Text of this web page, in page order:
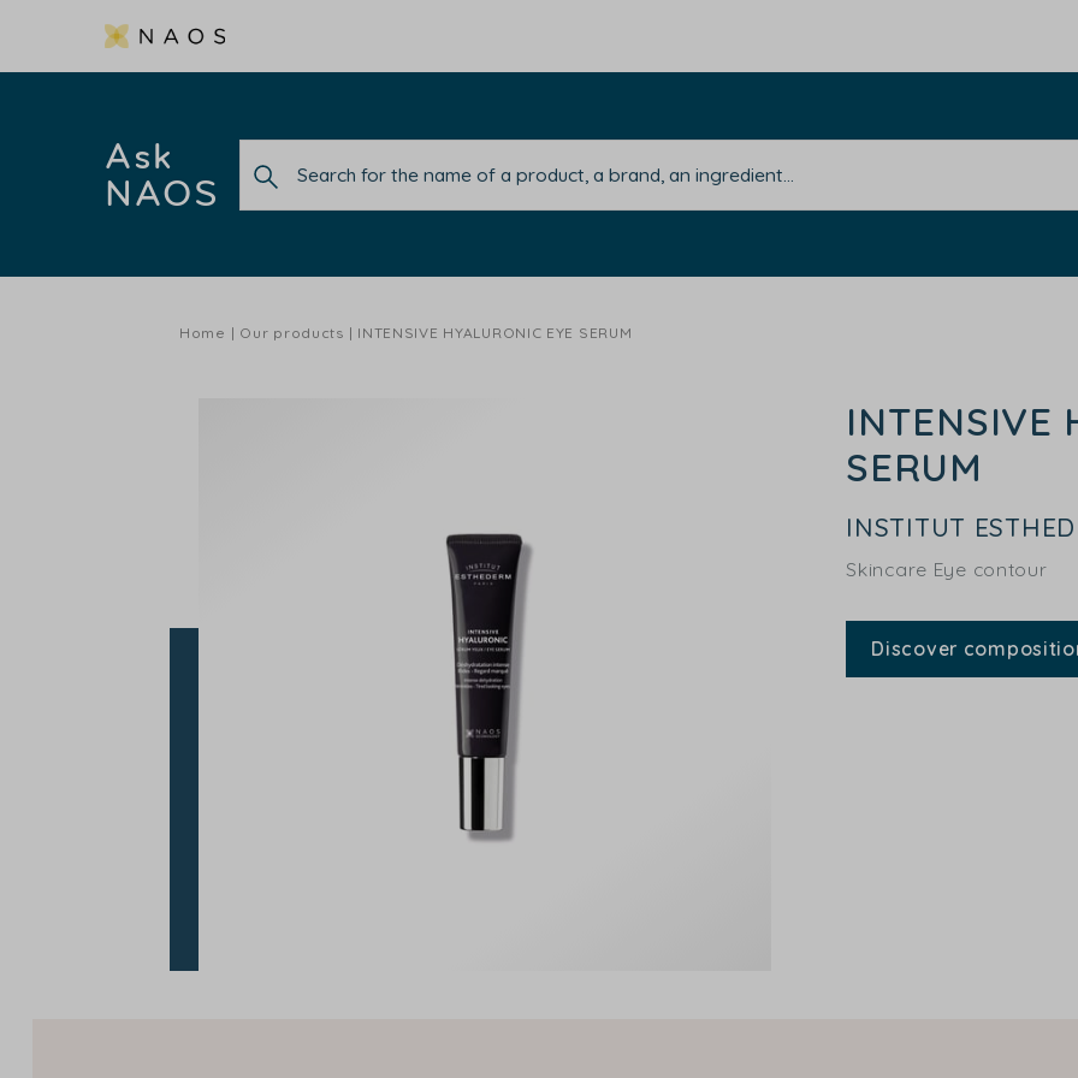
Ask
NAOS
Home Our products INTENSIVE HYALURONIC EYE SERUM
INTENSIVE
SERUM
INSTITUT
Skincare Eye contour
Discover